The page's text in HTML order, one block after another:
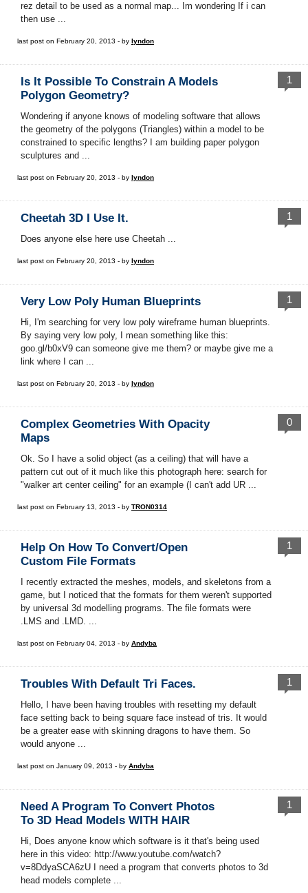
rez detail to be used as a normal map... Im wondering If i can
then use ...
last post on February 20, 2013 - by lyndon
Is It Possible To Constrain A Models
Polygon Geometry?
Wondering if anyone knows of modeling software that allows
the geometry of the polygons (Triangles) within a model to be
constrained to specific lengths? I am building paper polygon
sculptures and ...
1
last post on February 20, 2013 - by lyndon
Cheetah 3D I Use It.
Does anyone else here use Cheetah ...
1
last post on February 20, 2013 - by lyndon
Very Low Poly Human Blueprints
Hi, I'm searching for very low poly wireframe human blueprints.
By saying very low poly, I mean something like this:
goo.gl/b0xV9 can someone give me them? or maybe give me a
link where I can ...
1
last post on February 20, 2013 - by lyndon
Complex Geometries With Opacity
Maps
Ok. So I have a solid object (as a ceiling) that will have a
pattern cut out of it much like this photograph here: search for
"walker art center ceiling" for an example (I can't add UR ...
0
last post on February 13, 2013 - by TRON0314
Help On How To Convert/open
Custom File Formats
I recently extracted the meshes, models, and skeletons from a
game, but I noticed that the formats for them weren't supported
by universal 3d modelling programs. The file formats were
.LMS and .LMD. ...
1
last post on February 04, 2013 - by Andyba
Troubles With Default Tri Faces.
Hello, I have been having troubles with resetting my default
face setting back to being square face instead of tris. It would
be a greater ease with skinning dragons to have them. So
would anyone ...
1
last post on January 09, 2013 - by Andyba
Need A Program To Convert Photos
To 3D Head Models WITH HAIR
Hi, Does anyone know which software is it that's being used
here in this video: http://www.youtube.com/watch?
v=8DdyaSCA6zU I need a program that converts photos to 3d
head models complete ...
1